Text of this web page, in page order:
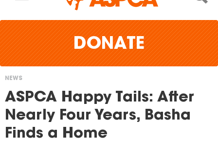
DONATE
You
are
here
NEWS
ASPCA Happy Tails: After
Nearly Four Years, Basha
Finds a Home